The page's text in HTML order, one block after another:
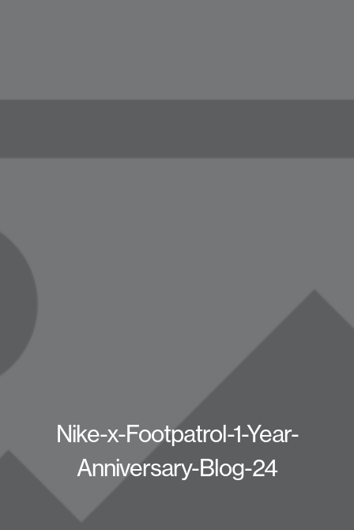
Nike-x-Footpatrol-1-Year-
Anniversary-Blog-24